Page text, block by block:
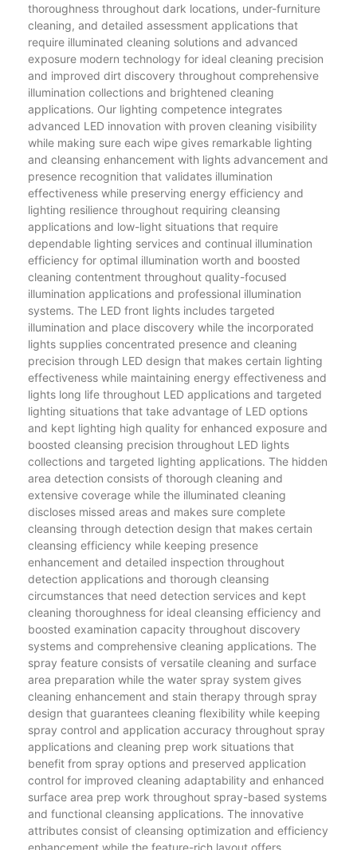
thoroughness throughout dark locations, under-furniture
cleaning, and detailed assessment applications that
require illuminated cleaning solutions and advanced
exposure modern technology for ideal cleaning precision
and improved dirt discovery throughout comprehensive
illumination collections and brightened cleaning
applications. Our lighting competence integrates
advanced LED innovation with proven cleaning visibility
while making sure each wipe gives remarkable lighting
and cleansing enhancement with lights advancement and
presence recognition that validates illumination
effectiveness while preserving energy efficiency and
lighting resilience throughout requiring cleansing
applications and low-light situations that require
dependable lighting services and continual illumination
efficiency for optimal illumination worth and boosted
cleaning contentment throughout quality-focused
illumination applications and professional illumination
systems. The LED front lights includes targeted
illumination and place discovery while the incorporated
lights supplies concentrated presence and cleaning
precision through LED design that makes certain lighting
effectiveness while maintaining energy effectiveness and
lights long life throughout LED applications and targeted
lighting situations that take advantage of LED options
and kept lighting high quality for enhanced exposure and
boosted cleansing precision throughout LED lights
collections and targeted lighting applications. The hidden
area detection consists of thorough cleaning and
extensive coverage while the illuminated cleaning
discloses missed areas and makes sure complete
cleansing through detection design that makes certain
cleansing efficiency while keeping presence
enhancement and detailed inspection throughout
detection applications and thorough cleansing
circumstances that need detection services and kept
cleaning thoroughness for ideal cleansing efficiency and
boosted examination capacity throughout discovery
systems and comprehensive cleaning applications. The
spray feature consists of versatile cleaning and surface
area preparation while the water spray system gives
cleaning enhancement and stain therapy through spray
design that guarantees cleaning flexibility while keeping
spray control and application accuracy throughout spray
applications and cleaning prep work situations that
benefit from spray options and preserved application
control for improved cleaning adaptability and enhanced
surface area prep work throughout spray-based systems
and functional cleansing applications. The innovative
attributes consist of cleansing optimization and efficiency
enhancement while the feature-rich layout offers